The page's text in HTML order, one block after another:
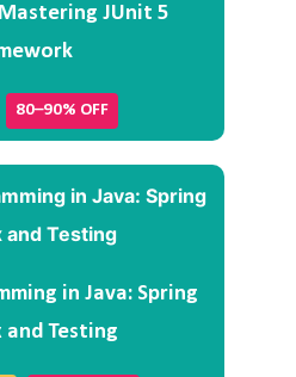
JUnit 5
80–90% OFF
in Java: Spring
and Testing